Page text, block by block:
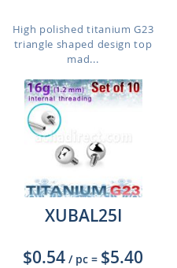
High polished titanium G23
triangle shaped design top
mad...
XUBAL25I
$0.54 / pc = $5.40